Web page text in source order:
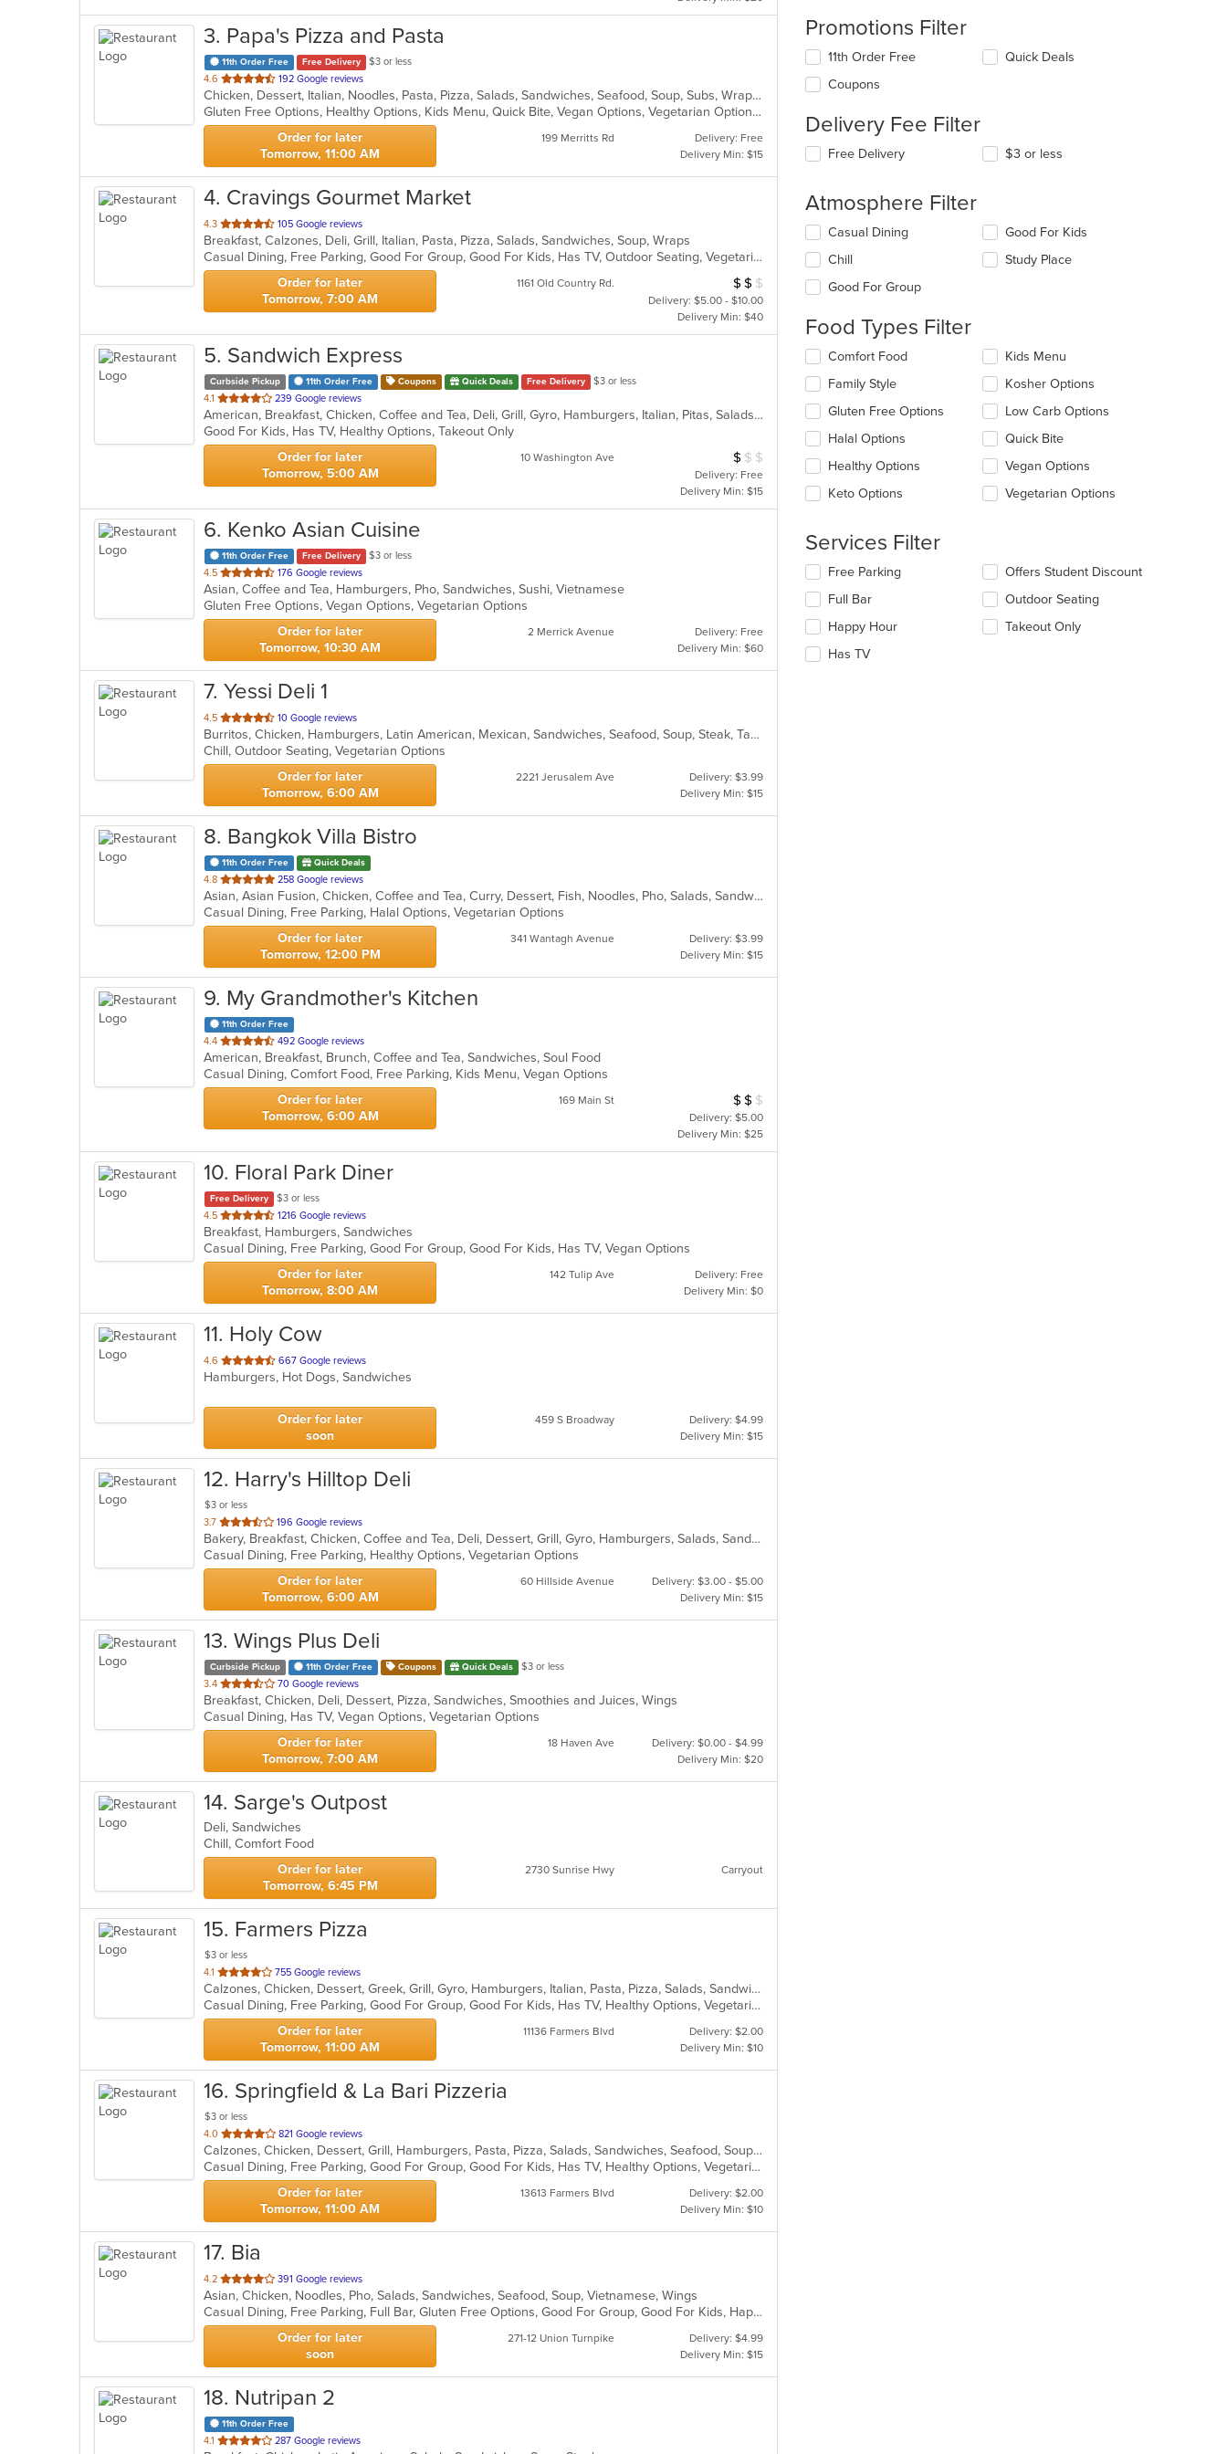
3. Papa's Pizza and Pasta
11th Order Free Free Delivery
$3 or less
4.6 out
of
5
stars.
192 Google reviews
Chicken, Dessert, Italian, Noodles, Pasta, Pizza, Salads, Sandwiches, Seafood, Soup, Subs, Wraps
Gluten Free Options, Healthy Options, Kids Menu, Quick Bite, Vegan Options, Vegetarian Options
Order for later
Tomorrow, 11:00 AM
199 Merritts Rd
Delivery: Free
Delivery Min: $15
4. Cravings Gourmet Market
4.3 out
of
5
stars.
105 Google reviews
Breakfast, Calzones, Deli, Grill, Italian, Pasta, Pizza, Salads, Sandwiches, Soup, Wraps
Casual Dining, Free Parking, Good For Group, Good For Kids, Has TV, Outdoor Seating, Vegetarian Options
Order for later
Tomorrow, 7:00 AM
1161 Old Country Rd. Average Item Cost: $12
$ $ $
Delivery: $5.00 - $10.00
Delivery Min: $40
5. Sandwich Express
Curbside Pickup 11th Order Free Coupons Quick Deals Free Delivery
$3 or less
4.1 out
of
5
stars.
239 Google reviews
American, Breakfast, Chicken, Coffee and Tea, Deli, Grill, Gyro, Hamburgers, Italian, Pitas, Salads, Sandwiches, Soup, Wraps
Good For Kids, Has TV, Healthy Options, Takeout Only
Order for later
Tomorrow, 5:00 AM
10 Washington Ave Average Item Cost: $5
$ $ $
Delivery: Free
Delivery Min: $15
6. Kenko Asian Cuisine
11th Order Free Free Delivery
$3 or less
4.5 out
of
5
stars.
176 Google reviews
Asian, Coffee and Tea, Hamburgers, Pho, Sandwiches, Sushi, Vietnamese
Gluten Free Options, Vegan Options, Vegetarian Options
Order for later
Tomorrow, 10:30 AM
2 Merrick Avenue
Delivery: Free
Delivery Min: $60
7. Yessi Deli 1
4.5 out
of
5
stars.
10 Google reviews
Burritos, Chicken, Hamburgers, Latin American, Mexican, Sandwiches, Seafood, Soup, Steak, Taco
Chill, Outdoor Seating, Vegetarian Options
Order for later
Tomorrow, 6:00 AM
2221 Jerusalem Ave
Delivery: $3.99
Delivery Min: $15
8. Bangkok Villa Bistro
11th Order Free Quick Deals
4.8 out
of
5
stars.
258 Google reviews
Asian, Asian Fusion, Chicken, Coffee and Tea, Curry, Dessert, Fish, Noodles, Pho, Salads, Sandwiches, Seafood, Soup, Steak, Thai, Vegetarian, Vietnamese, Wings
Casual Dining, Free Parking, Halal Options, Vegetarian Options
Order for later
Tomorrow, 12:00 PM
341 Wantagh Avenue
Delivery: $3.99
Delivery Min: $15
9. My Grandmother's Kitchen
11th Order Free
4.4 out
of
5
stars.
492 Google reviews
American, Breakfast, Brunch, Coffee and Tea, Sandwiches, Soul Food
Casual Dining, Comfort Food, Free Parking, Kids Menu, Vegan Options
Order for later
Tomorrow, 6:00 AM
169 Main St Average Item Cost: $18
$ $ $
Delivery: $5.00
Delivery Min: $25
10. Floral Park Diner
Free Delivery
$3 or less
4.5 out
of
5
stars.
1216 Google reviews
Breakfast, Hamburgers, Sandwiches
Casual Dining, Free Parking, Good For Group, Good For Kids, Has TV, Vegan Options
Order for later
Tomorrow, 8:00 AM
142 Tulip Ave
Delivery: Free
Delivery Min: $0
11. Holy Cow
4.6 out
of
stars.
667 Google reviews
Hamburgers, Hot Dogs, Sandwiches
Order for later
soon
459 S Broadway
Delivery: $4.99
Delivery Min: $15
12. Harry's Hilltop Deli
$3 or less
3.7 out
of
5
stars.
196 Google reviews
Bakery, Breakfast, Chicken, Coffee and Tea, Deli, Dessert, Grill, Gyro, Hamburgers, Salads, Sandwiches, Seafood, Smoothies and Juices, Soup, Wraps
Casual Dining, Free Parking, Healthy Options, Vegetarian Options
Order for later
Tomorrow, 6:00 AM
60 Hillside Avenue
Delivery: $3.00 - $5.00
Delivery Min: $15
13. Wings Plus Deli
Curbside Pickup 11th Order Free Coupons Quick Deals
$3 or less
3.4 out
of
5
stars.
70 Google reviews
Breakfast, Chicken, Deli, Dessert, Pizza, Sandwiches, Smoothies and Juices, Wings
Casual Dining, Has TV, Vegan Options, Vegetarian Options
Order for later
Tomorrow, 7:00 AM
18 Haven Ave
Delivery: $0.00 - $4.99
Delivery Min: $20
14. Sarge's Outpost
Deli, Sandwiches
Chill, Comfort Food
Order for later
Tomorrow, 6:45 PM
2730 Sunrise Hwy Carryout
15. Farmers Pizza
$3 or less
4.1 out
of
5
stars.
755 Google reviews
Calzones, Chicken, Dessert, Greek, Grill, Gyro, Hamburgers, Italian, Pasta, Pizza, Salads, Sandwiches, Seafood, Soup, Wings, Wraps
Casual Dining, Free Parking, Good For Group, Good For Kids, Has TV, Healthy Options, Vegetarian Options
Order for later
Tomorrow, 11:00 AM
11136 Farmers Blvd
Delivery: $2.00
Delivery Min: $10
16. Springfield & La Bari Pizzeria
$3 or less
4.0 out
of
5
stars.
821 Google reviews
Calzones, Chicken, Dessert, Grill, Hamburgers, Pasta, Pizza, Salads, Sandwiches, Seafood, Soup, Steak, Wings, Wraps
Casual Dining, Free Parking, Good For Group, Good For Kids, Has TV, Healthy Options, Vegetarian Options
Order for later
Tomorrow, 11:00 AM
13613 Farmers Blvd
Delivery: $2.00
Delivery Min: $10
17. Bia
4.2 out
of
5
stars.
391 Google reviews
Asian, Chicken, Noodles, Pho, Salads, Sandwiches, Seafood, Soup, Vietnamese, Wings
Casual Dining, Free Parking, Full Bar, Gluten Free Options, Good For Group, Good For Kids, Happy Hour, Has TV, Healthy Options, Vegan Options, Vegetarian Options
Order for later
soon
271-12 Union Turnpike
Delivery: $4.99
Delivery Min: $15
18. Nutripan 2
11th Order Free
4.1 out
287 Google reviews
Promotions Filter
11th Order Free
Coupons
Quick Deals
Delivery Fee Filter
Free Delivery $3 or less
Atmosphere Filter
Selecting/deselecting
following
checkboxes
will
the
content
in
the
main
content
area.
Casual Dining
Chill
Good For Group
Good For Kids
Study Place
Food Types Filter
Selecting/deselecting
following
checkboxes
will
update
content
in
the
content
area.
Comfort Food
Family Style
Gluten Free Options
Halal Options
Healthy Options
Keto Options
Kids Menu
Kosher Options
Low Carb Options
Quick Bite
Vegan Options
Vegetarian Options
Services Filter
Selecting/deselecting
following
checkboxes
will
update
Free Parking
Full Bar
Happy Hour
Has TV
Offers Student Discount
Outdoor Seating
Takeout Only